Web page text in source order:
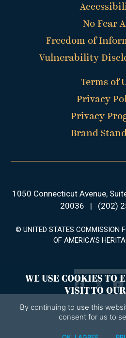
No Fear
Freedom of
Vulnerability
Terms of
Privacy
Privacy
Brand
1050 Connecticut Avenue,
20036 | (202)
© UNITED STATES COMMISSION
OF AMERICA’S
Facebook
WE USE COOKIES TO
VISIT TO
By continuing to use this
consent for us to